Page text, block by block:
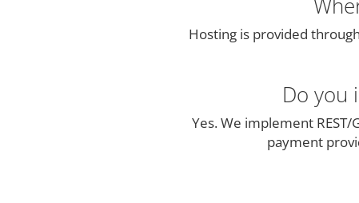
Hosting is provided
Do you
Yes. We implement
payment